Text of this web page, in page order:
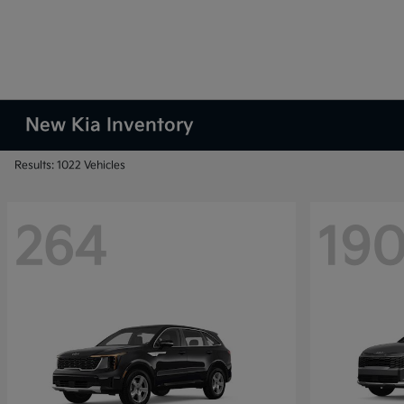
New Kia Inventory
Results: 1022 Vehicles
264